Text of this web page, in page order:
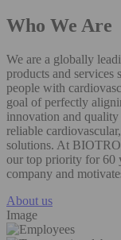
Who We Are
We are a globally
products and
people with
goal of perfectly
innovation and
reliable
solutions. At
our top priority for 60
company and
About us
Image